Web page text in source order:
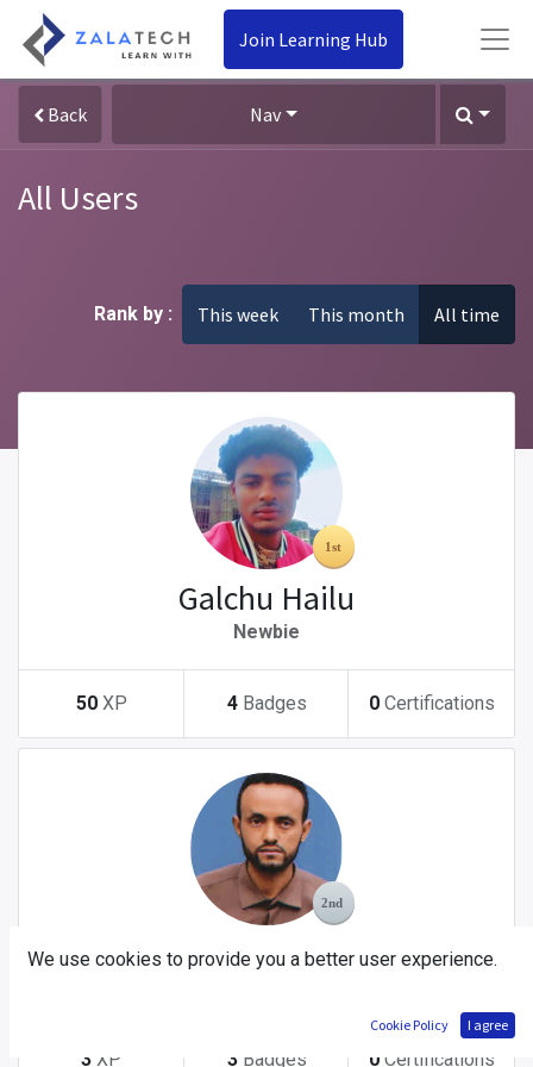
Join Learning Hub
Back Nav
All Users
Rank by : This week This month All time
Galchu Hailu
Newbie
50 XP 4 Badges 0 Certifications
Yitbarek Tsegaw Abebe
3 XP 3 Badges 0 Certifications
We use cookies to provide you a better user experience.
Cookie Policy I agree